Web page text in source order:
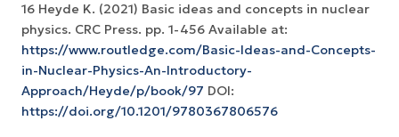
16 Heyde K. (2021) Basic ideas and concepts in nuclear
physics. CRC Press. pp. 1-456 Available at:
https://www.routledge.com/Basic-Ideas-and-Concepts-
in-Nuclear-Physics-An-Introductory-
Approach/Heyde/p/book/97 DOI:
https://doi.org/10.1201/9780367806576